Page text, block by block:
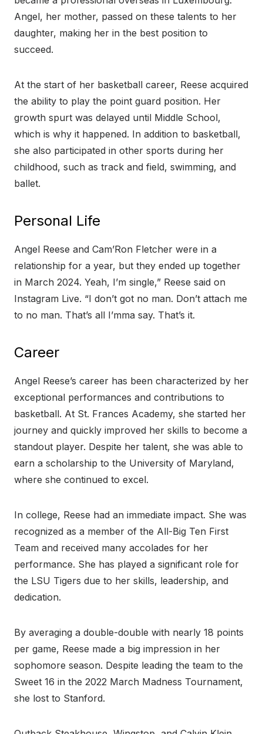
Angel, her mother, passed on these talents to her
daughter, making her in the best position to
succeed.
At the start of her basketball career, Reese acquired
the ability to play the point guard position. Her
growth spurt was delayed until Middle School,
which is why it happened. In addition to basketball,
she also participated in other sports during her
childhood, such as track and field, swimming, and
ballet.
Personal Life
Angel Reese and Cam’Ron Fletcher were in a
relationship for a year, but they ended up together
in March 2024. Yeah, I’m single,” Reese said on
Instagram Live. “I don’t got no man. Don’t attach me
to no man. That’s all I’mma say. That’s it.
Career
Angel Reese’s career has been characterized by her
exceptional performances and contributions to
basketball. At St. Frances Academy, she started her
journey and quickly improved her skills to become a
standout player. Despite her talent, she was able to
earn a scholarship to the University of Maryland,
where she continued to excel.
In college, Reese had an immediate impact. She was
recognized as a member of the All-Big Ten First
Team and received many accolades for her
performance. She has played a significant role for
the LSU Tigers due to her skills, leadership, and
dedication.
By averaging a double-double with nearly 18 points
per game, Reese made a big impression in her
sophomore season. Despite leading the team to the
Sweet 16 in the 2022 March Madness Tournament,
she lost to Stanford.